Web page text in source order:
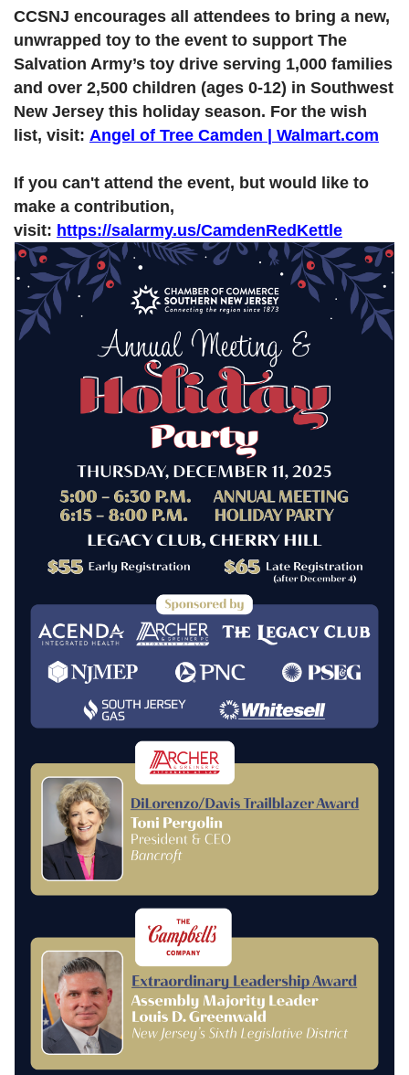
CCSNJ encourages all attendees to bring a new,
unwrapped toy to the event to support The
Salvation Army’s toy drive serving 1,000 families
and over 2,500 children (ages 0-12) in Southwest
New Jersey this holiday season. For the wish
list, visit: Angel of Tree Camden | Walmart.com
If you can't attend the event, but would like to
make a contribution,
visit: https://salarmy.us/CamdenRedKettle